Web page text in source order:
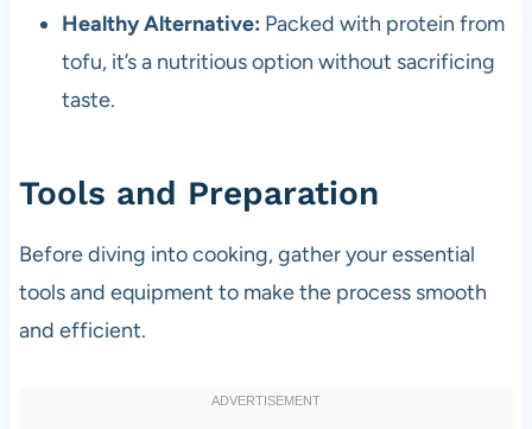
Healthy Alternative: Packed with protein from
tofu, it’s a nutritious option without sacrificing
taste.
Tools and Preparation
Before diving into cooking, gather your essential
tools and equipment to make the process smooth
and efficient.